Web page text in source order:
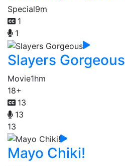
Special9m
1
1
Slayers Gorgeous
Movie1hm
18+
13
13
13
Mayo Chiki!